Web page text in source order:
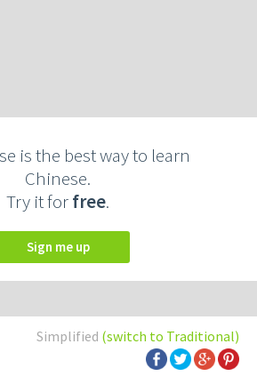
is the best way to learn
Chinese.
Try it forfree.
Sign me up
Simplified (switch to Traditional)